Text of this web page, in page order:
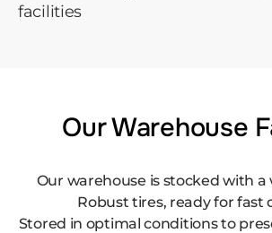
facilities
Our Warehouse
Our warehouse is stocked with a
Robust tires, ready for fast
Stored in optimal conditions to